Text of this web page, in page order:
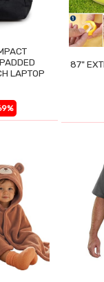
LAPTOP
87"